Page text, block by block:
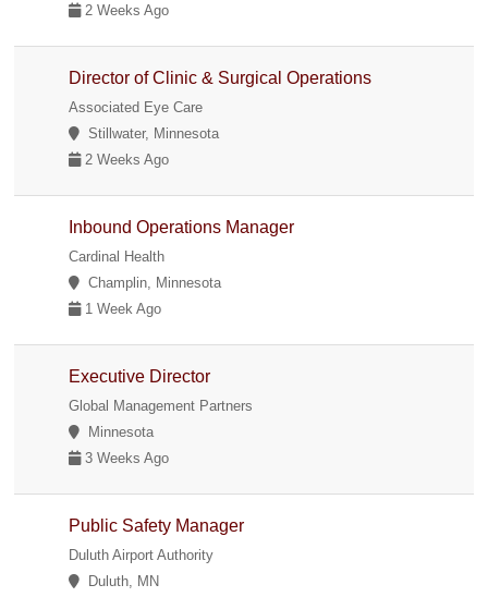
2 Weeks Ago
Director of Clinic & Surgical Operations
Associated Eye Care
Stillwater, Minnesota
2 Weeks Ago
Inbound Operations Manager
Cardinal Health
Champlin, Minnesota
1 Week Ago
Executive Director
Global Management Partners
Minnesota
3 Weeks Ago
Public Safety Manager
Duluth Airport Authority
Duluth, MN